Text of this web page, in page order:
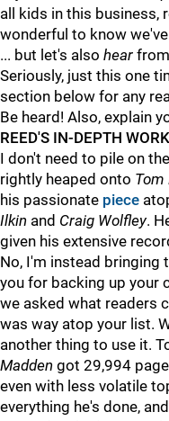
all kids in this business,
wonderful to know
... but let's also hear
Seriously, just this one
section below for any
Be heard! Also, explain
REED'S IN-DEPTH WORK
I don't need to pile on
rightly heaped onto Tom
his passionate piece
Ilkin and Craig Wolfley.
given his extensive
No, I'm instead bringing
you for backing up your
we asked what readers
was way atop your list.
another thing to use it.
Madden got 29,994
even with less volatile
everything he's done,